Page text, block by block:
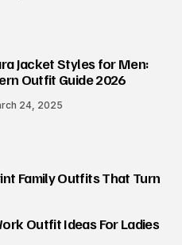
Jacket Styles for Men:
Outfit Guide 2026
24, 2025
Family Outfits That Turn
Outfit Ideas For Ladies